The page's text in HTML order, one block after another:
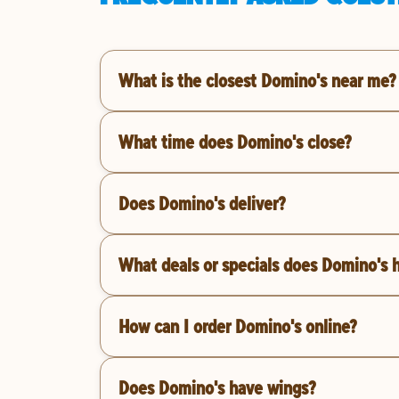
What is the closest Domino's near me?
What time does Domino's close?
Does Domino's deliver?
What deals or specials does Domino's
How can I order Domino's online?
Does Domino's have wings?